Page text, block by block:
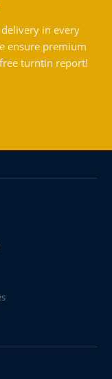
in every
ensure premium
turntin report!